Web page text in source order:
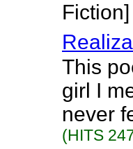
Fiction]
This
girl I
never
(HITS